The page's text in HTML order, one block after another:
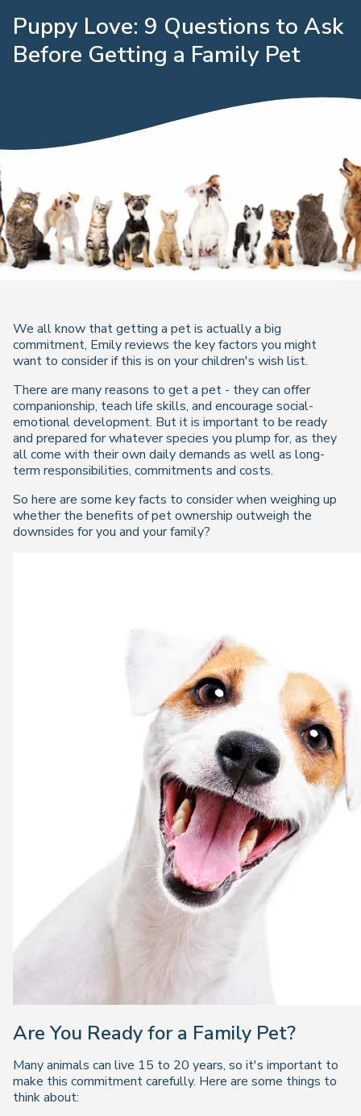
Puppy Love: 9 Questions to Ask
Before Getting a Family Pet
We all know that getting a pet is actually a big
commitment, Emily reviews the key factors you might
want to consider if this is on your children's wish list.
There are many reasons to get a pet - they can offer
companionship, teach life skills, and encourage social-
emotional development. But it is important to be ready
and prepared for whatever species you plump for, as they
all come with their own daily demands as well as long-
term responsibilities, commitments and costs.
So here are some key facts to consider when weighing up
whether the benefits of pet ownership outweigh the
downsides for you and your family?
Are You Ready for a Family Pet?
Many animals can live 15 to 20 years, so it's important to
make this commitment carefully. Here are some things to
think about: